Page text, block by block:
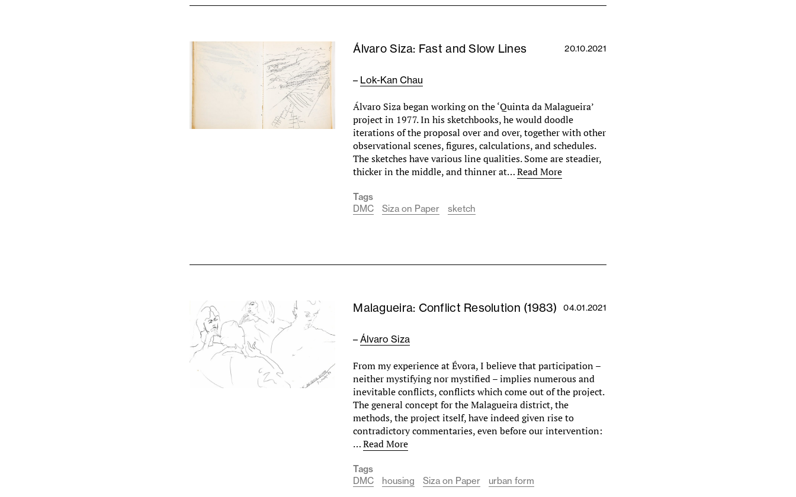
Álvaro Siza: Fast and Slow Lines 20.10.2021
– Lok-Kan Chau
Álvaro Siza began working on the ‘Quinta da Malagueira’
project in 1977. In his sketchbooks, he would doodle
iterations of the proposal over and over, together with other
observational scenes, figures, calculations, and schedules.
The sketches have various line qualities. Some are steadier,
thicker in the middle, and thinner at…Read More
Tags
DMC
Siza on Paper sketch
Malagueira: Conflict Resolution (1983) 04.01.2021
–Álvaro Siza
From my experience at Évora, I believe that participation –
neither mystifying nor mystified – implies numerous and
inevitable conflicts, conflicts which come out of the project.
The general concept for the Malagueira district, the
methods, the project itself, have indeed given rise to
contradictory commentaries, even before our intervention:
…Read More
Tags
DMC
housing Siza on Paper urban form